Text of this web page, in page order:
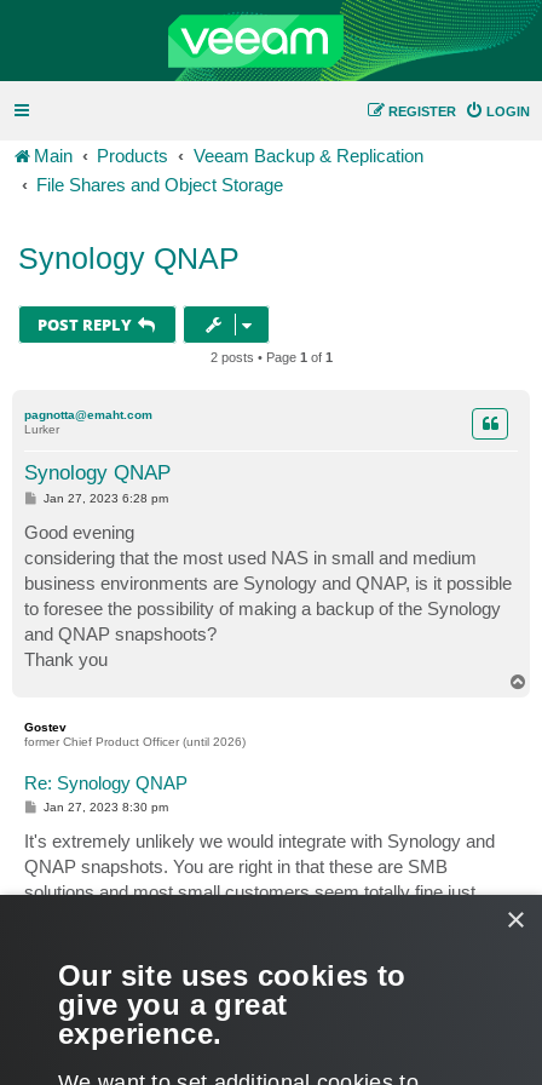
LOGIN
REGISTER
Main Products
Veeam Backup & Replication
File Shares and Object Storage
Synology QNAP
POST REPLY
2 posts • Page 1 of 1
pagnotta@emaht.com
Lurker
Synology QNAP
P
t
Jan 27, 2023 6:28 pm
Good evening
considering that the most used NAS in small and medium
business environments are Synology and QNAP, is it possible
to foresee the possibility of making a backup of the Synology
and QNAP snapshoots?
Thank you
Gostev
former Chief Product Officer (until 2026)
Re: Synology QNAP
P
t
Jan 27, 2023 8:30 pm
It's extremely unlikely we would integrate with Synology and
QNAP snapshots. You are right in that these are SMB
solutions and most small customers seem totally fine just
Having said that, perhaps there's a workaround already to
backup from snapshots by directing Veeam to read data from
the snapshot location? I know our customers have done this
for NetApp before we had a snapshot integration.
×
Our site uses cookies to
give you a great
experience.